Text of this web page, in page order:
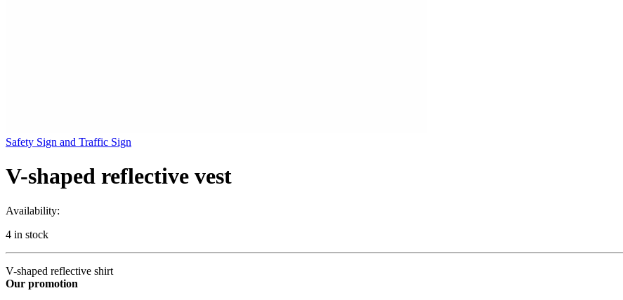
Safety Sign and Traffic Sign
V-shaped reflective vest
Availability:
4 in stock
V-shaped reflective shirt
Our promotion